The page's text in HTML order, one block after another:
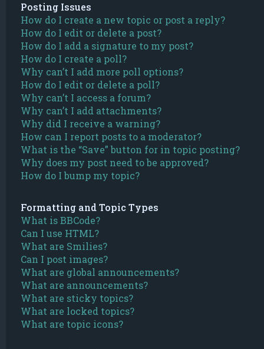
Posting Issues
How do I create a new topic or post a reply?
How do I edit or delete a post?
How do I add a signature to my post?
How do I create a poll?
Why can’t I add more poll options?
How do I edit or delete a poll?
Why can’t I access a forum?
Why can’t I add attachments?
Why did I receive a warning?
How can I report posts to a moderator?
What is the “Save” button for in topic posting?
Why does my post need to be approved?
How do I bump my topic?
Formatting and Topic Types
What is BBCode?
Can I use HTML?
What are Smilies?
Can I post images?
What are global announcements?
What are announcements?
What are sticky topics?
What are locked topics?
What are topic icons?